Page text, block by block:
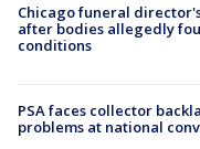
Chicago funeral
after bodies allegedly
conditions
PSA faces collector
problems at national